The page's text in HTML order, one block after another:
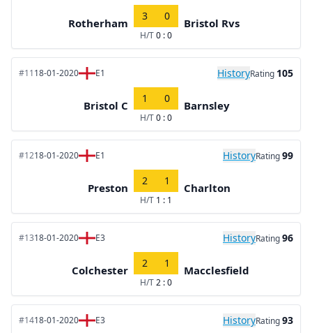
Rotherham
3 0
H/T0 : 0
Bristol Rvs
#1118-01-2020 E1 HistoryRating 105
Bristol C
1 0
H/T0 : 0
Barnsley
#1218-01-2020 E1 HistoryRating99
Preston
2 1
H/T 1 : 1
Charlton
#1318-01-2020 E3 HistoryRating96
Colchester
2 1
H/T2 : 0
Macclesfield
#1418-01-2020 E3 HistoryRating93